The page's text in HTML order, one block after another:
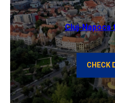
Cluj-Napoca
CHECK